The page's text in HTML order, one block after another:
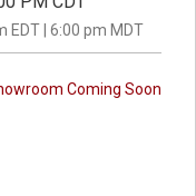
EDT | 6:00 pm MDT
Coming Soon